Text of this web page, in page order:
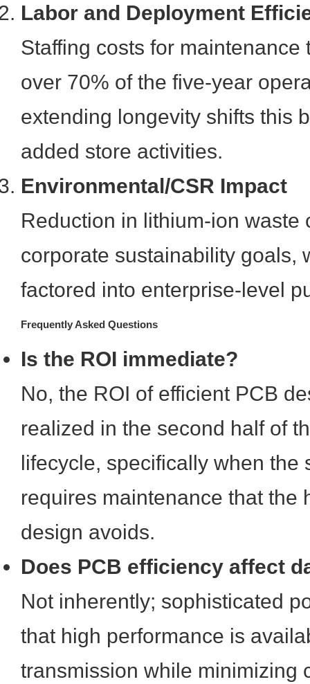
Labor and Deployment
Staffing costs for maintenance
over 70% of the five-year
extending longevity shifts this
added store activities.
Environmental/CSR Impact
Reduction in lithium-ion waste
corporate sustainability goals,
factored into enterprise-level
Frequently Asked Questions
Is the ROI immediate?
No, the ROI of efficient PCB
realized in the second half of
lifecycle, specifically when the
requires maintenance that the
design avoids.
Does PCB efficiency affect
Not inherently; sophisticated
that high performance is
transmission while minimizing